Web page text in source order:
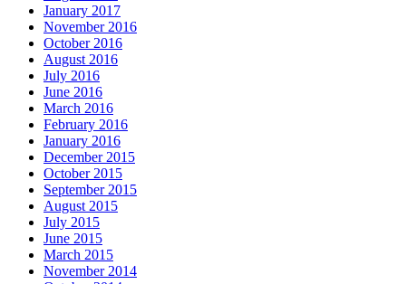
January 2017
November 2016
October 2016
August 2016
July 2016
June 2016
March 2016
February 2016
January 2016
December 2015
October 2015
September 2015
August 2015
July 2015
June 2015
March 2015
November 2014